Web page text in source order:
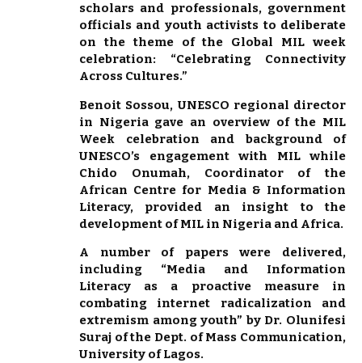
scholars and professionals, government
officials and youth activists to deliberate
on the theme of the Global MIL week
celebration: “Celebrating Connectivity
Across Cultures.”
Benoit Sossou, UNESCO regional director
in Nigeria gave an overview of the MIL
Week celebration and background of
UNESCO’s engagement with MIL while
Chido Onumah, Coordinator of the
African Centre for Media & Information
Literacy, provided an insight to the
development of MIL in Nigeria and Africa.
A number of papers were delivered,
including “Media and Information
Literacy as a proactive measure in
combating internet radicalization and
extremism among youth” by Dr. Olunifesi
Suraj of the Dept. of Mass Communication,
University of Lagos.